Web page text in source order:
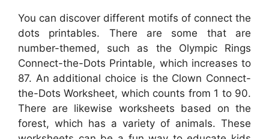
You can discover different motifs of connect the
dots printables. There are some that are
number-themed, such as the Olympic Rings
Connect-the-Dots Printable, which increases to
87. An additional choice is the Clown Connect-
the-Dots Worksheet, which counts from 1 to 90.
There are likewise worksheets based on the
forest, which has a variety of animals. These